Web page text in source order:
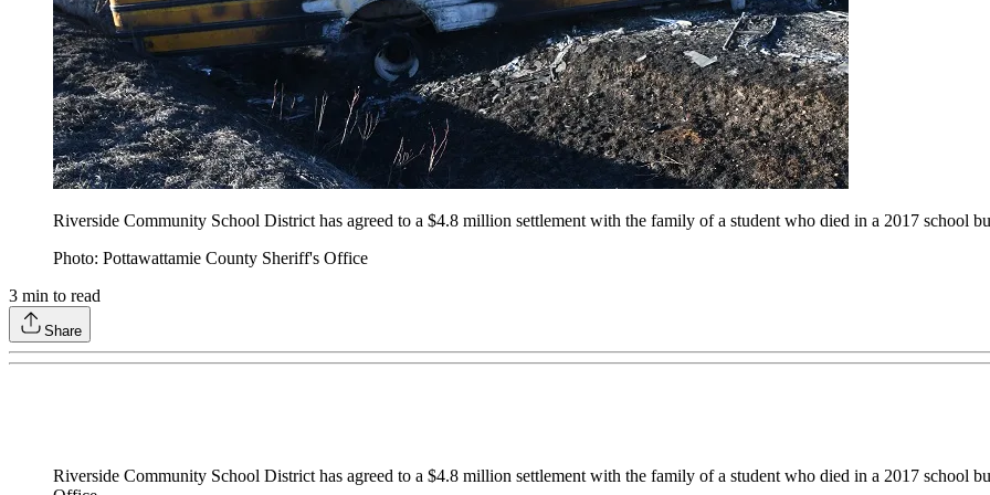
Riverside Community School District has agreed to a $4.8 million settlement with the family of a student who died in a 2017 school
Photo: Pottawattamie County Sheriff's Office
3 min to read
Share
Riverside Community School District has agreed to a $4.8 million settlement with the family of a student who died in a 2017 school